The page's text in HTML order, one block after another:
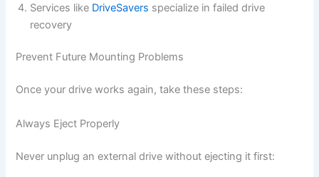
Services like DriveSavers specialize in failed drive
recovery
Prevent Future Mounting Problems
Once your drive works again, take these steps:
Always Eject Properly
Never unplug an external drive without ejecting it first: